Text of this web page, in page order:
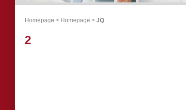
Homepage > Homepage > JQ
2